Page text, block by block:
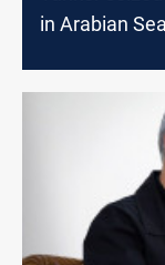
in Arabian